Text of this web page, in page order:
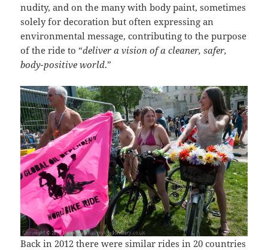
nudity, and on the many with body paint, sometimes
solely for decoration but often expressing an
environmental message, contributing to the purpose
of the ride to “deliver a vision of a cleaner, safer,
body-positive world.”
Back in 2012 there were similar rides in 20 countries